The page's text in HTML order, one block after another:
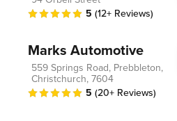
5 (12+ Reviews)
Marks Automotive
559 Springs Road, Prebbleton,
Christchurch, 7604
5 (20+ Reviews)